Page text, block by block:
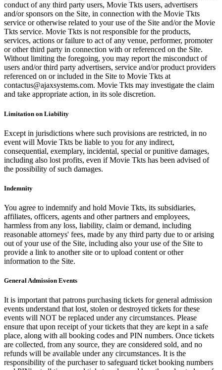
conduct of any third party users, Movie Tkts users, advertisers
and/or sponsors on the Site, in connection with the Movie Tkts
service or otherwise related to your use of the Site and/or the Movie
Tkts service. Movie Tkts is not responsible for the products,
services, actions or failure to act of any venue, performer, promoter
or other third party in connection with or referenced on the Site.
Without limiting the foregoing, you may report the misconduct of
users and/or third party advertisers, service and/or product providers
referenced on or included in the Site to Movie Tkts at
contactus@ajaxsystems.com. Movie Tkts may investigate the claim
and take appropriate action, in its sole discretion.
Limitation on Liability
Except in jurisdictions where such provisions are restricted, in no
event will Movie Tkts be liable to you for any indirect,
consequential, exemplary, incidental, special or punitive damages,
including also lost profits, even if Movie Tkts has been advised of
the possibility of such damages.
Indemnity
You agree to indemnify and hold Movie Tkts, its subsidiaries,
affiliates, officers, agents and other partners and employees,
harmless from any loss, liability, claim or demand, including
reasonable attorneys' fees, made by any third party due to or arising
out of your use of the Site, including also your use of the Site to
provide a link to another site or to upload content or other
information to the Site.
General Admission Events
It is important that patrons purchasing tickets for general admission
events understand that lost, stolen or destroyed tickets for these
events will NOT be replaced under any circumstances. Please
ensure that upon receipt of your tickets that they are kept in a safe
place, along with all booking codes and PIN numbers. Once tickets
are collected, from any source, they are considered sold, and no
refunds will be available under any circumstances. It is the
responsibility of the purchaser to safeguard ticket booking numbers